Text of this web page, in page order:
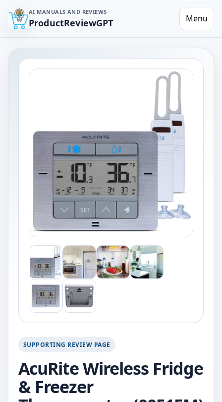
AI MANUALS AND REVIEWS
ProductReviewGPT Menu
SUPPORTING REVIEW PAGE
AcuRite Wireless Fridge
& Freezer